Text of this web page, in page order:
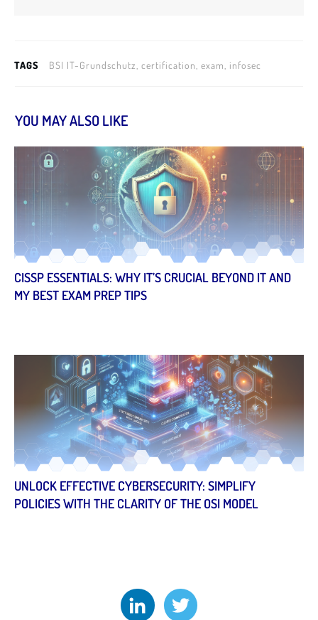
TAGS BSI IT-Grundschutz, certification, exam, infosec
YOU MAY ALSO LIKE
CISSP ESSENTIALS: WHY IT’S CRUCIAL BEYOND IT AND
MY BEST EXAM PREP TIPS
UNLOCK EFFECTIVE CYBERSECURITY: SIMPLIFY
POLICIES WITH THE CLARITY OF THE OSI MODEL